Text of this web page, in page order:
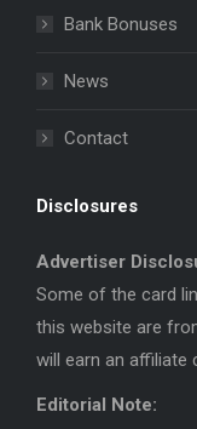
windowwindow
Bank Bonuses
News
Contact
Disclosures
Advertiser
Some of the card
this website are
will earn an affiliate
Editorial Note: